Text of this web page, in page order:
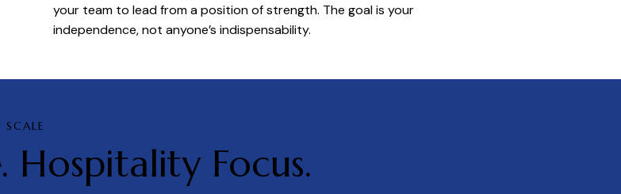
your team to lead from a position of strength. The goal is your
independence, not anyone’s indispensability.
Hospitality Focus.